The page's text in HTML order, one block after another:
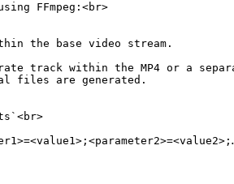
FFmpeg:<br>
files are generated.